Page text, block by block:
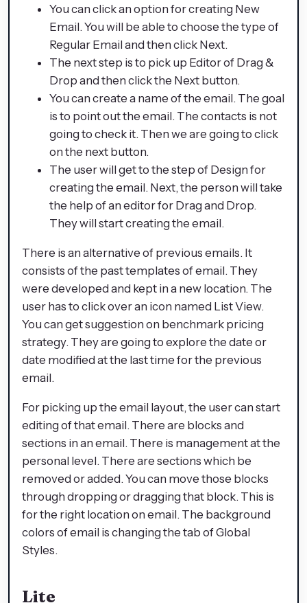
You can click an option for creating New
Email. You will be able to choose the type of
Regular Email and then click Next.
The next step is to pick up Editor of Drag &
Drop and then click the Next button.
You can create a name of the email. The goal
is to point out the email. The contacts is not
going to check it. Then we are going to click
on the next button.
The user will get to the step of Design for
creating the email. Next, the person will take
the help of an editor for Drag and Drop.
They will start creating the email.
There is an alternative of previous emails. It
consists of the past templates of email. They
were developed and kept in a new location. The
user has to click over an icon named List View.
You can get suggestion on benchmark pricing
strategy. They are going to explore the date or
date modified at the last time for the previous
email.
For picking up the email layout, the user can start
editing of that email. There are blocks and
sections in an email. There is management at the
personal level. There are sections which be
removed or added. You can move those blocks
through dropping or dragging that block. This is
for the right location on email. The background
colors of email is changing the tab of Global
Styles.
Lite